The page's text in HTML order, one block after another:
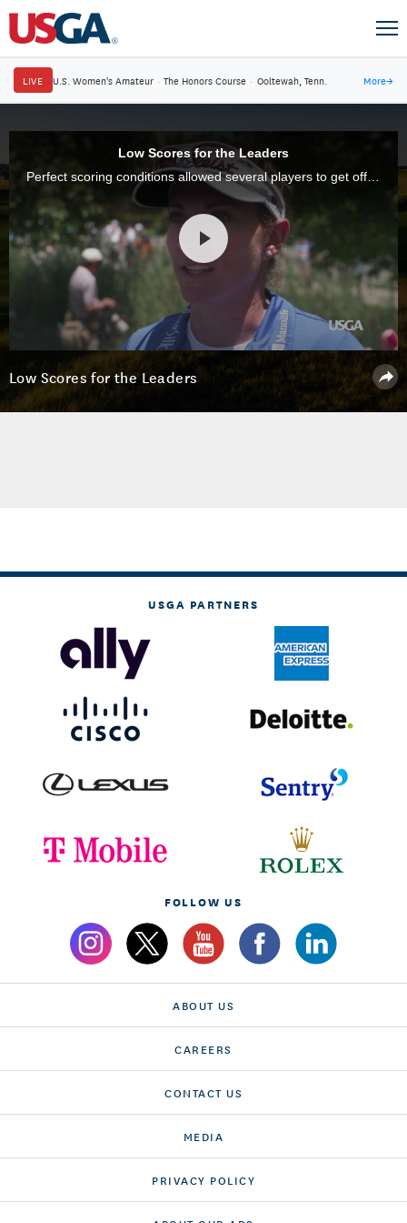
LIVE U.S. Women's Amateur · The Honors Course · Ooltewah, Tenn. More→
Low Scores for the Leaders
Perfect scoring conditions allowed several players to get off to fast starts in the first round of the U.S. Women's Open at CordeValle.
Low Scores for the Leaders
USGA PARTNERS
FOLLOW US
ABOUT US
CAREERS
CONTACT US
MEDIA
PRIVACY POLICY